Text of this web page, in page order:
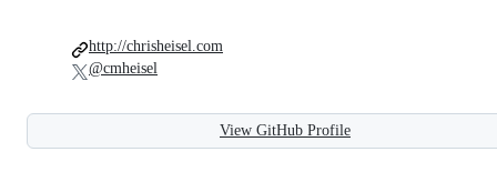
http://chrisheisel.com
@cmheisel
View GitHub Profile